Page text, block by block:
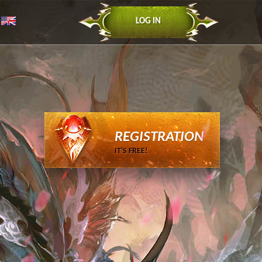
LOG IN
REGISTRATION
IT'S FREE!